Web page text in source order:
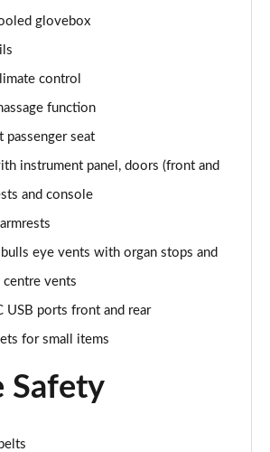
Auto [7 Seat]
Driving Spec 5dr Auto [4 Seat]
Atelier Edition 5dr Auto
glovebox
control
function
passenger seat
instrument panel, doors (front and
and console
bulls eye vents with organ stops and
centre vents
USB ports front and rear
for small items
Safety